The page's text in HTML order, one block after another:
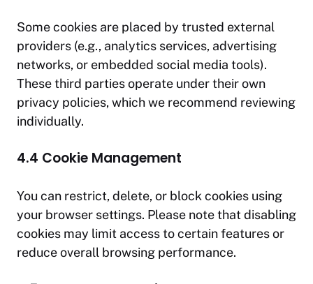
Some cookies are placed by trusted external
providers (e.g., analytics services, advertising
networks, or embedded social media tools).
These third parties operate under their own
privacy policies, which we recommend reviewing
individually.
4.4 Cookie Management
You can restrict, delete, or block cookies using
your browser settings. Please note that disabling
cookies may limit access to certain features or
reduce overall browsing performance.